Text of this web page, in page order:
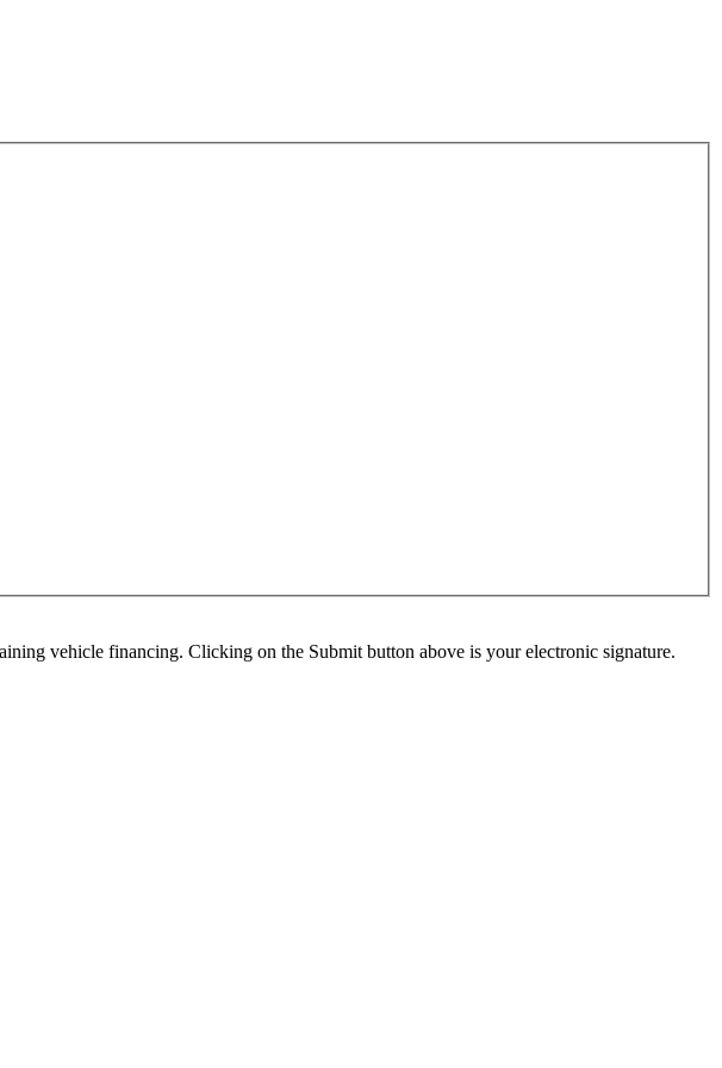
vehicle financing. Clicking on the Submit button above is your electronic signature.